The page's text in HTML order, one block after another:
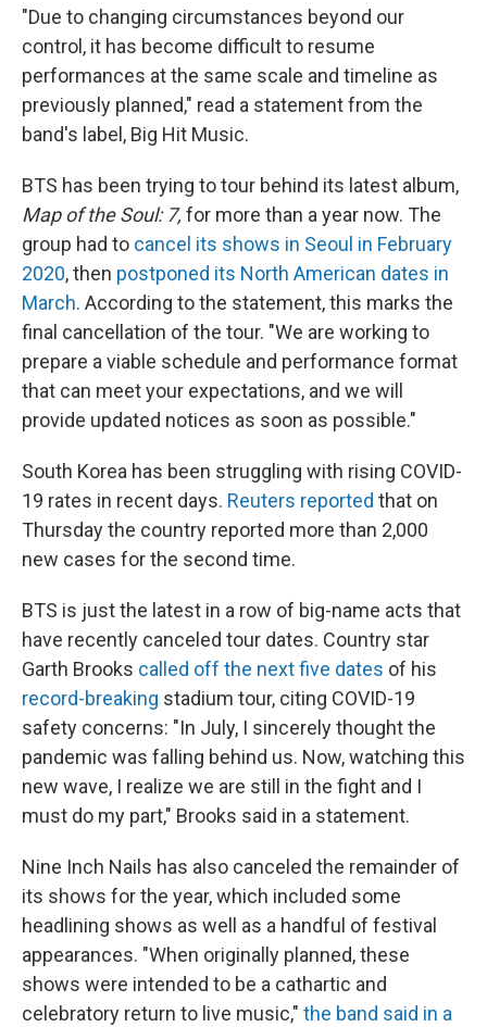
"Due to changing circumstances beyond our
control, it has become difficult to resume
performances at the same scale and timeline as
previously planned," read a statement from the
band's label, Big Hit Music.
BTS has been trying to tour behind its latest album,
Map of the Soul: 7, for more than a year now. The
group had to cancel its shows in Seoul in February
2020, then postponed its North American dates in
March. According to the statement, this marks the
final cancellation of the tour. "We are working to
prepare a viable schedule and performance format
that can meet your expectations, and we will
provide updated notices as soon as possible."
South Korea has been struggling with rising COVID-
19 rates in recent days. Reuters reported that on
Thursday the country reported more than 2,000
new cases for the second time.
BTS is just the latest in a row of big-name acts that
have recently canceled tour dates. Country star
Garth Brooks called off the next five dates of his
record-breaking stadium tour, citing COVID-19
safety concerns: "In July, I sincerely thought the
pandemic was falling behind us. Now, watching this
new wave, I realize we are still in the fight and I
must do my part," Brooks said in a statement.
Nine Inch Nails has also canceled the remainder of
its shows for the year, which included some
headlining shows as well as a handful of festival
appearances. "When originally planned, these
shows were intended to be a cathartic and
celebratory return to live music," the band said in a